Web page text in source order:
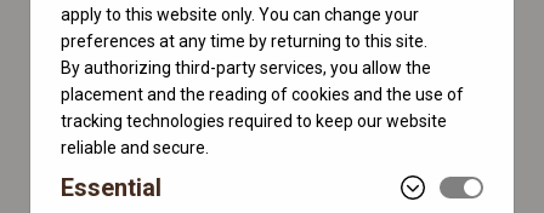
apply to this website only. You can change your
preferences at any time by returning to this site.
By authorizing third-party services, you allow the
placement and the reading of cookies and the use of
tracking technologies required to keep our website
reliable and secure.
Essential